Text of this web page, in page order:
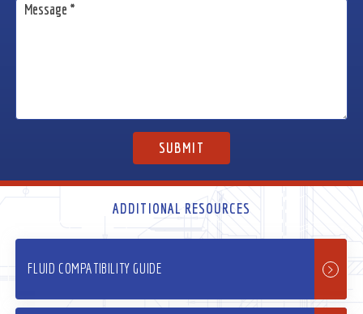
ADDITIONAL RESOURCES
FLUID COMPATIBILITY GUIDE